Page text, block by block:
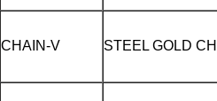
CHAIN-V STEEL GOLD